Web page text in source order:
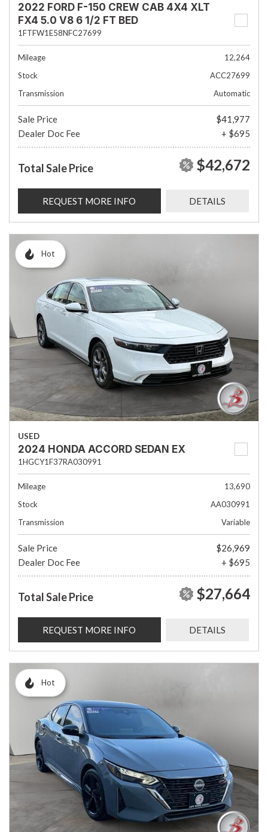
2022 FORD F-150 CREW CAB 4X4 XLT
FX4 5.0 V8 6 1/2 FT BED
1FTFW1E58NFC27699
Mileage
12,264
Stock
ACC27699
Transmission
Automatic
Sale Price
$41,977
Dealer Doc Fee
+ $695
Total Sale Price $42,672
REQUEST MORE INFO DETAILS
Hot
USED
2024 HONDA ACCORD SEDAN EX
1HGCY1F37RA030991
Mileage
13,690
Stock
AA030991
Transmission
Variable
Sale Price
$26,969
Dealer Doc Fee
+ $695
Total Sale Price $27,664
REQUEST MORE INFO DETAILS
Hot